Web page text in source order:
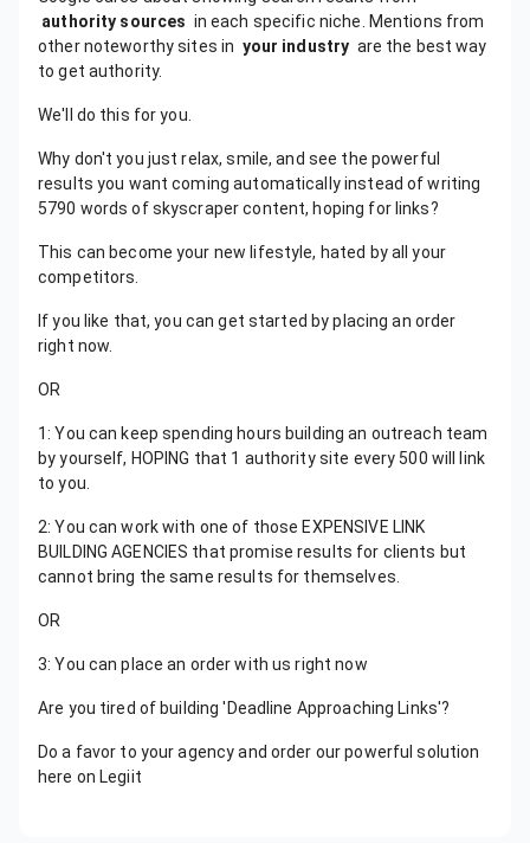
authority sources in each specific niche. Mentions from
other noteworthy sites in your industry are the best way
to get authority.
We'll do this for you.
Why don't you just relax, smile, and see the powerful
results you want coming automatically instead of writing
5790 words of skyscraper content, hoping for links?
This can become your new lifestyle, hated by all your
competitors.
If you like that, you can get started by placing an order
right now.
OR
1: You can keep spending hours building an outreach team
by yourself, HOPING that 1 authority site every 500 will link
to you.
2: You can work with one of those EXPENSIVE LINK
BUILDING AGENCIES that promise results for clients but
cannot bring the same results for themselves.
OR
3: You can place an order with us right now
Are you tired of building 'Deadline Approaching Links'?
Do a favor to your agency and order our powerful solution
here on Legiit